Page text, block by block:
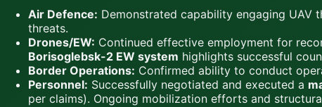
Air Defence: Demonstrated capability engaging UAV
threats.
Drones/EW: Continued effective employment for
Borisoglebsk-2 EW system highlights successful
Border Operations: Confirmed ability to conduct
Personnel: Successfully negotiated and executed a
per claims). Ongoing mobilization efforts and